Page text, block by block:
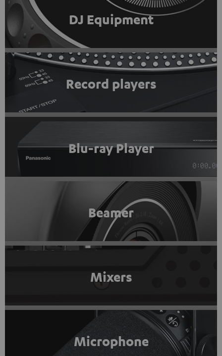
DJ Equipment
Record players
Blu-ray Player
Beamer
Mixers
Microphone